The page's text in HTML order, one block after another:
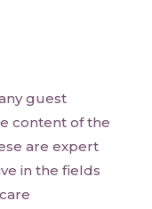
guest
content of the
are expert
in the fields